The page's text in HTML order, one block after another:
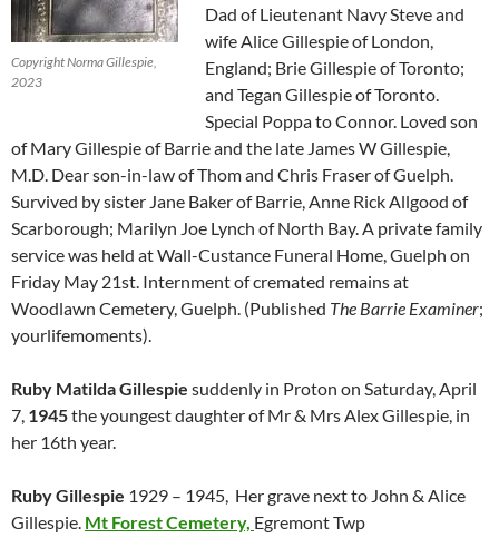
Copyright Norma Gillespie,
2023
Dad of Lieutenant Navy Steve and
wife Alice Gillespie of London,
England; Brie Gillespie of Toronto;
and Tegan Gillespie of Toronto.
Special Poppa to Connor. Loved son
of Mary Gillespie of Barrie and the late James W Gillespie,
M.D. Dear son-in-law of Thom and Chris Fraser of Guelph.
Survived by sister Jane Baker of Barrie, Anne Rick Allgood of
Scarborough; Marilyn Joe Lynch of North Bay. A private family
service was held at Wall-Custance Funeral Home, Guelph on
Friday May 21st. Internment of cremated remains at
Woodlawn Cemetery, Guelph. (Published The Barrie Examiner;
yourlifemoments).
Ruby Matilda Gillespie suddenly in Proton on Saturday, April
7, 1945the youngest daughter of Mr & Mrs Alex Gillespie, in
her 16th year.
Ruby Gillespie 1929 – 1945, Her grave next to John & Alice
Gillespie. Mt Forest Cemetery, Egremont Twp